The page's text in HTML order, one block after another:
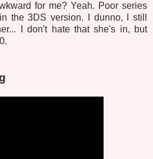
for me? Yeah. Poor series
the 3DS version. I dunno, I still
I don't hate that she's in, but